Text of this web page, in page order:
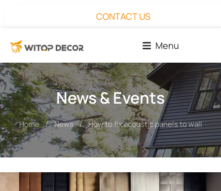
CONTACT US
Menu
News & Events
You are here:
Home News How to fix acoustic panels to wall